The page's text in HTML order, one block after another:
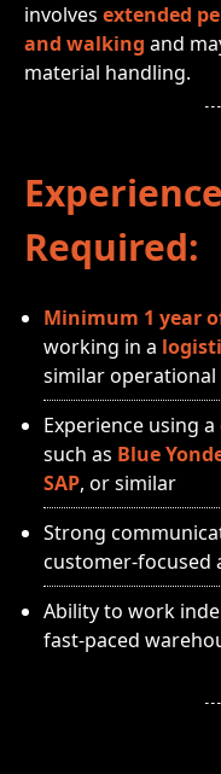
involves extended
and walking and
material handling.
Experience
Required:
Minimum 1 year
working in a
similar
Experience using a
such as Blue
SAP, or similar
Strong
customer‑focused
Ability to work
fast‑paced